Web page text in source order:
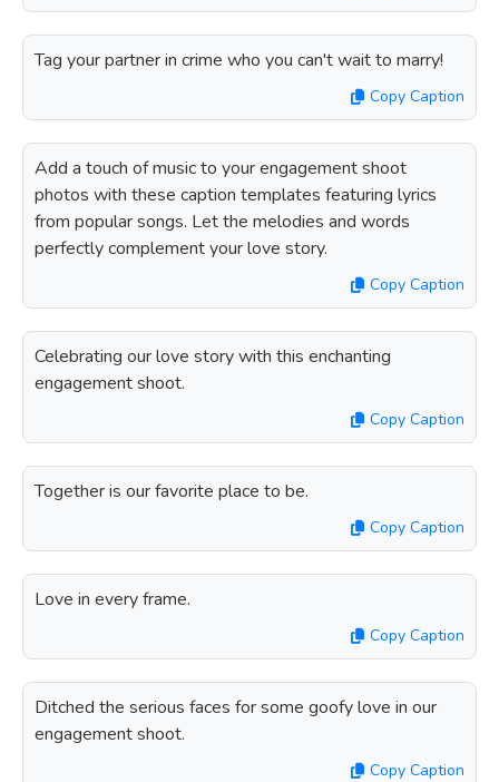
Tag your partner in crime who you can't wait to marry!
Copy Caption
Add a touch of music to your engagement shoot
photos with these caption templates featuring lyrics
from popular songs. Let the melodies and words
perfectly complement your love story.
Copy Caption
Celebrating our love story with this enchanting
engagement shoot.
Copy Caption
Together is our favorite place to be.
Copy Caption
Love in every frame.
Copy Caption
Ditched the serious faces for some goofy love in our
engagement shoot.
Copy Caption